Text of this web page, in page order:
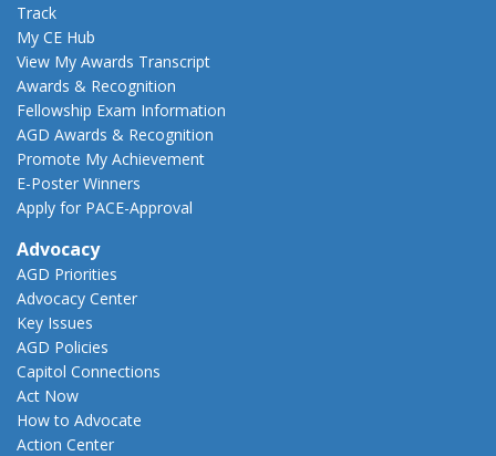
Track
My CE Hub
View My Awards Transcript
Awards & Recognition
Fellowship Exam Information
AGD Awards & Recognition
Promote My Achievement
E-Poster Winners
Apply for PACE-Approval
Advocacy
AGD Priorities
Advocacy Center
Key Issues
AGD Policies
Capitol Connections
Act Now
How to Advocate
Action Center